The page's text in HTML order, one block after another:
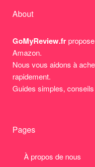
About
GoMyReview.fr
Amazon.
Nous vous aidons à
rapidement.
Guides simples,
Pages
À propos de nous